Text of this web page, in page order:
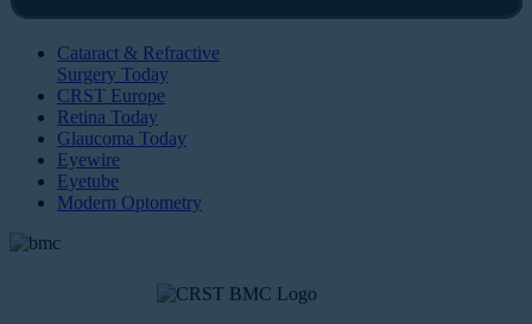
Cataract & Refractive
Surgery Today
CRST Europe
Retina Today
Glaucoma Today
Eyewire
Eyetube
Modern Optometry